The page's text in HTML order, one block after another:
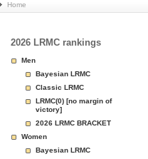
Basketball
Rankings
Page
Home
2026 LRMC rankings
Men
Bayesian LRMC
Classic LRMC
LRMC(0) [no margin of
victory]
2026 LRMC BRACKET
Women
Bayesian LRMC